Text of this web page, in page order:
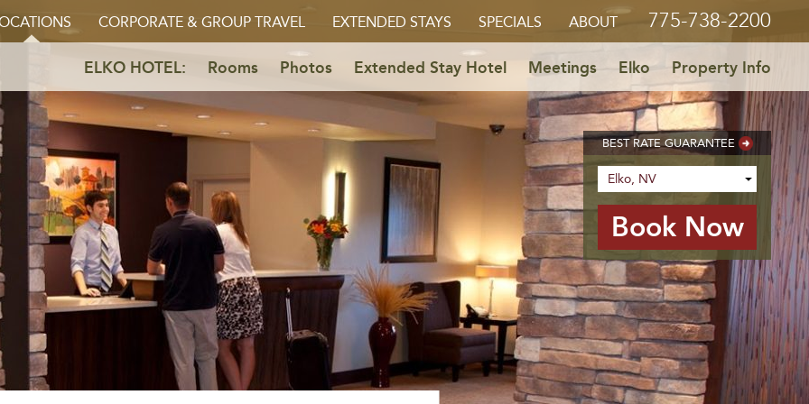
CORPORATE & GROUP TRAVEL EXTENDED STAYS SPECIALS ABOUT 775-738-2200
ELKO HOTEL: Rooms Photos Extended Stay Hotel Meetings Elko Property Info
BEST RATE GUARANTEE